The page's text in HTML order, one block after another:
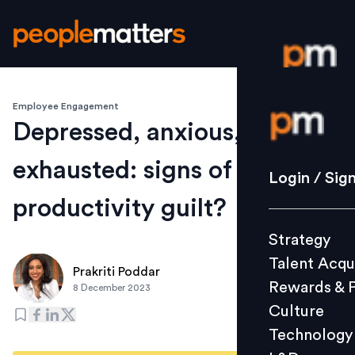
Login /
Strategy
Culture
L&D
Login /
Strategy
Talent
Rewards &
Culture
Technology
Employee Engagement
Depressed, anxious,
exhausted: signs of
productivity guilt?
Prakriti Poddar
8 December 2023